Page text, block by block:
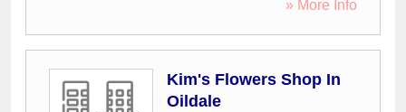
» More Info
Kim's Flowers Shop In
Oildale